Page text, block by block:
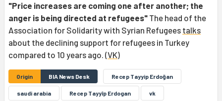
"Price increases are coming one after another; the
anger is being directed at refugees" The head of the
Association for Solidarity with Syrian Refugees talks
about the declining support for refugees in Turkey
compared to 10 years ago. (VK)
Origin BIA News Desk Recep Tayyip Erdoğan
saudi arabia Recep Tayyîp Erdogan vk